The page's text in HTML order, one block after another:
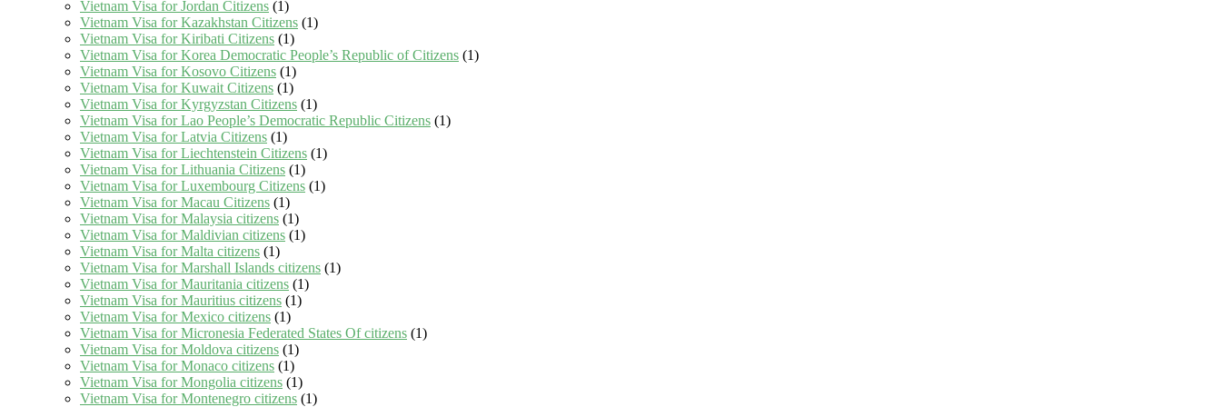
Vietnam Visa for Jordan Citizens (1)
Vietnam Visa for Kazakhstan Citizens (1)
Vietnam Visa for Kiribati Citizens (1)
Vietnam Visa for Korea Democratic People’s Republic of Citizens (1)
Vietnam Visa for Kosovo Citizens (1)
Vietnam Visa for Kuwait Citizens (1)
Vietnam Visa for Kyrgyzstan Citizens (1)
Vietnam Visa for Lao People’s Democratic Republic Citizens (1)
Vietnam Visa for Latvia Citizens (1)
Vietnam Visa for Liechtenstein Citizens (1)
Vietnam Visa for Lithuania Citizens (1)
Vietnam Visa for Luxembourg Citizens (1)
Vietnam Visa for Macau Citizens (1)
Vietnam Visa for Malaysia citizens (1)
Vietnam Visa for Maldivian citizens (1)
Vietnam Visa for Malta citizens (1)
Vietnam Visa for Marshall Islands citizens (1)
Vietnam Visa for Mauritania citizens (1)
Vietnam Visa for Mauritius citizens (1)
Vietnam Visa for Mexico citizens (1)
Vietnam Visa for Micronesia Federated States Of citizens (1)
Vietnam Visa for Moldova citizens (1)
Vietnam Visa for Monaco citizens (1)
Vietnam Visa for Mongolia citizens (1)
Vietnam Visa for Montenegro citizens (1)